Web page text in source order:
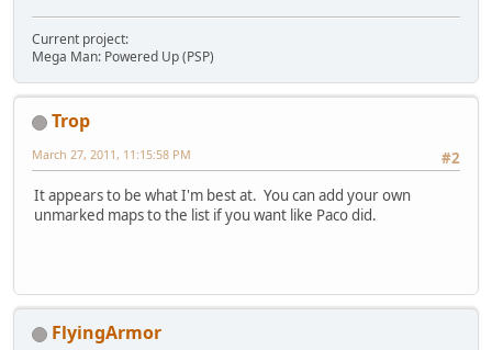
Current project:
Mega Man: Powered Up (PSP)
Trop
#2
March 27, 2011, 11:15:58 PM
It appears to be what I'm best at. You can add your own
unmarked maps to the list if you want like Paco did.
FlyingArmor